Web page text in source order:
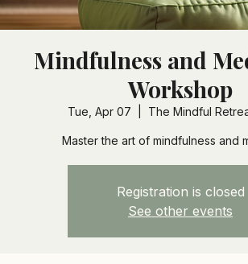
Mindfulness and
Workshop
Tue, Apr 07
  |
The Mindful
Master the art of mindfulness and
Registration is closed
See other events